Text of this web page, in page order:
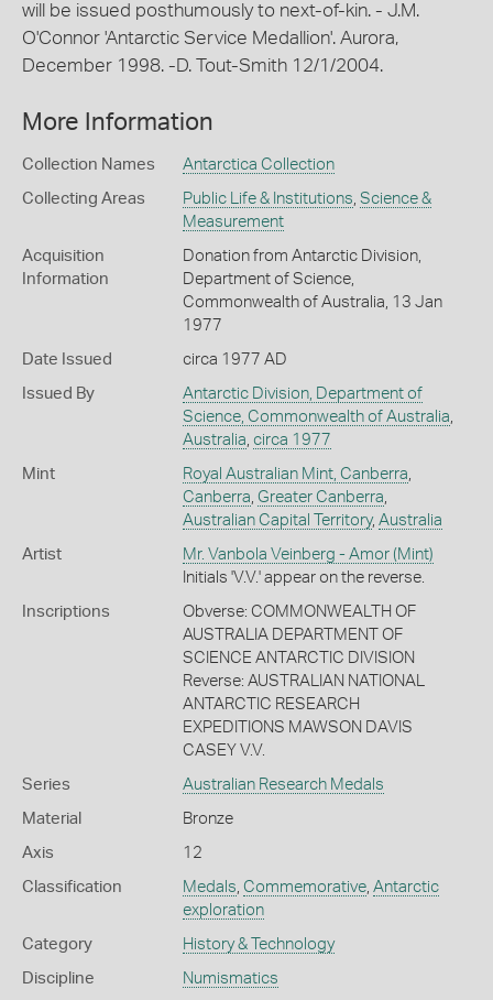
will be issued posthumously to next-of-kin. - J.M.
O'Connor 'Antarctic Service Medallion'. Aurora,
December 1998. -D. Tout-Smith 12/1/2004.
More Information
Collection Names Antarctica Collection
Collecting Areas Public Life & Institutions Science &
Measurement
Acquisition
Information
Donation from Antarctic Division,
Department of Science,
Commonwealth of Australia, 13 Jan
1977
Date Issued circa 1977 AD
Issued By
Antarctic Division, Department of
Science, Commonwealth of Australia
Australia circa 1977
Mint Royal Australian Mint, Canberra
Canberra Greater Canberra
Australian Capital Territory, Australia
Artist
Mr. Vanbola Veinberg - Amor (Mint)
Initials 'V.V.' appear on the reverse.
Inscriptions
Obverse: COMMONWEALTH OF
AUSTRALIA DEPARTMENT OF
SCIENCE ANTARCTIC DIVISION
Reverse: AUSTRALIAN NATIONAL
ANTARCTIC RESEARCH
EXPEDITIONS MAWSON DAVIS
CASEY V.V.
Series Australian Research Medals
Material Bronze
Axis 12
Classification Medals Commemorative, Antarctic
exploration
Category History & Technology
Discipline Numismatics